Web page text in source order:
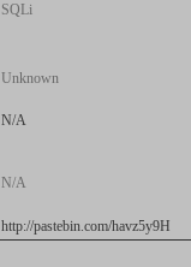
SQLi
Unknown
N/A
N/A
http://pastebin.com/havz5y9H